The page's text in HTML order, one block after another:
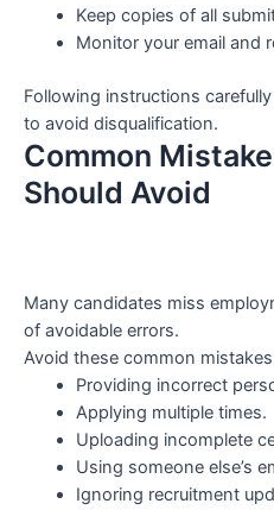
Keep copies of all
Monitor your email and
Following instructions
to avoid disqualification.
Common
Should Avoid
Many candidates miss
of avoidable errors.
Avoid these common
Providing incorrect
Applying multiple times.
Uploading incomplete
Using someone else’s
Ignoring recruitment